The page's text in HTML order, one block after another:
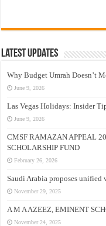
Latest Updates
Why Budget Umrah Doesn’t
June 9, 2026
Las Vegas Holidays: Insider
June 9, 2026
CMSF RAMAZAN APPEAL
SCHOLARSHIP FUND
February 26, 2026
Saudi Arabia proposes unified
November 29, 2025
A M A AZEEZ, EMINENT
November 24, 2025